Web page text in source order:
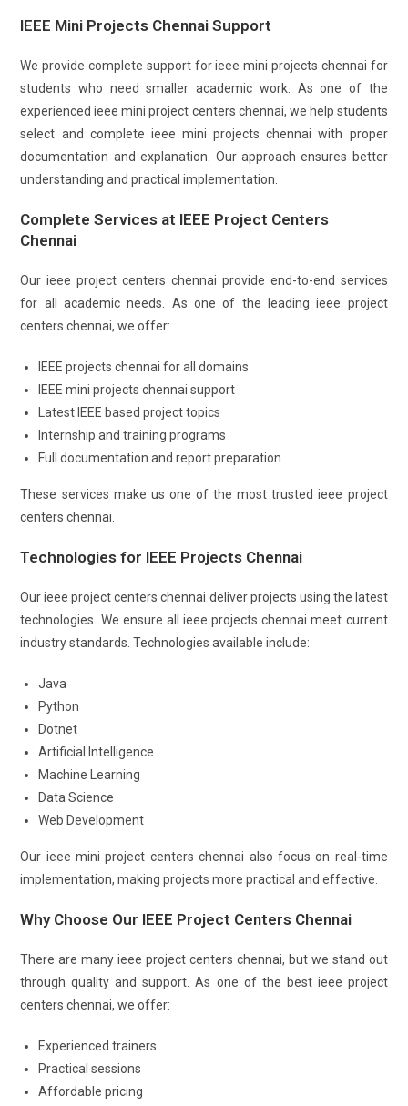
IEEE Mini Projects Chennai Support
We provide complete support for ieee mini projects chennai for
students who need smaller academic work. As one of the
experienced ieee mini project centers chennai, we help students
select and complete ieee mini projects chennai with proper
documentation and explanation. Our approach ensures better
understanding and practical implementation.
Complete Services at IEEE Project Centers
Chennai
Our ieee project centers chennai provide end-to-end services
for all academic needs. As one of the leading ieee project
centers chennai, we offer:
IEEE projects chennai for all domains
IEEE mini projects chennai support
Latest IEEE based project topics
Internship and training programs
Full documentation and report preparation
These services make us one of the most trusted ieee project
centers chennai.
Technologies for IEEE Projects Chennai
Our ieee project centers chennai deliver projects using the latest
technologies. We ensure all ieee projects chennai meet current
industry standards. Technologies available include:
Java
Python
Dotnet
Artificial Intelligence
Machine Learning
Data Science
Web Development
Our ieee mini project centers chennai also focus on real-time
implementation, making projects more practical and effective.
Why Choose Our IEEE Project Centers Chennai
There are many ieee project centers chennai, but we stand out
through quality and support. As one of the best ieee project
centers chennai, we offer:
Experienced trainers
Practical sessions
Affordable pricing